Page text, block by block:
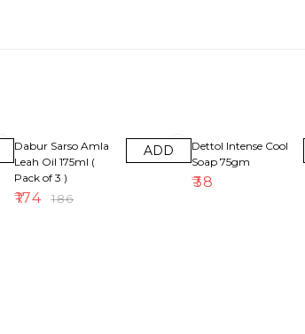
Dabur Sarso Amla
Leah Oil 175ml (
Pack of 3 )
₹174 ₹186
ADD
Dettol Intense Cool
Soap 75gm
₹38